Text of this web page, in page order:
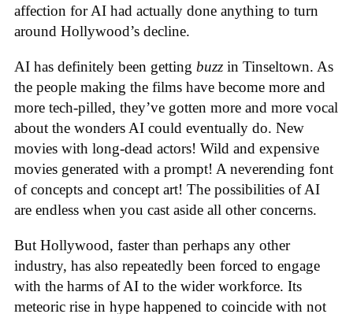
affection for AI had actually done anything to turn
around Hollywood’s decline.
AI has definitely been getting buzz in Tinseltown. As
the people making the films have become more and
more tech-pilled, they’ve gotten more and more vocal
about the wonders AI could eventually do. New
movies with long-dead actors! Wild and expensive
movies generated with a prompt! A neverending font
of concepts and concept art! The possibilities of AI
are endless when you cast aside all other concerns.
But Hollywood, faster than perhaps any other
industry, has also repeatedly been forced to engage
with the harms of AI to the wider workforce. Its
meteoric rise in hype happened to coincide with not